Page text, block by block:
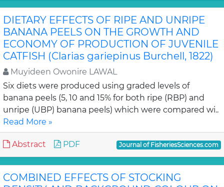
DIETARY EFFECTS OF RIPE AND UNRIPE
BANANA PEELS ON THE GROWTH AND
ECONOMY OF PRODUCTION OF JUVENILE
CATFISH (Clarias gariepinus Burchell, 1822)
Muyideen Owonire LAWAL
Six diets were produced using graded levels of
banana peels (5, 10 and 15% for both ripe (RBP) and
unripe (UBP) banana peels) which were compared wi..
Read More »
Abstract PDF Journal of FisheriesSciences.com
COMBINED EFFECTS OF STOCKING